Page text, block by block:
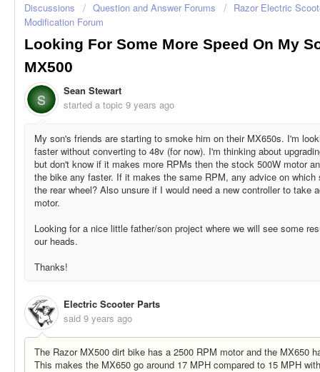
Discussions
Question and Answer Forums
Razor Electric
Modification Forum
Looking For Some More Speed On My
MX500
S
Sean Stewart
started a topic 9 years ago
My son's friends are starting to smoke him on their MX650s. I'm
faster without converting to 48v (for now). I'm thinking about
but don't know if it makes more RPMs then the stock 500W motor
the bike any faster. If it makes the same RPM, any advice on
the rear wheel? Also unsure if I would need a new controller to take
motor.
Looking for a nice little father/son project where we will see some
our heads.
Thanks!
Electric Scooter Parts
said 9 years ago
The Razor MX500 dirt bike has a 2500 RPM motor and the MX650
This makes the MX650 go around 17 MPH compared to 15 MPH